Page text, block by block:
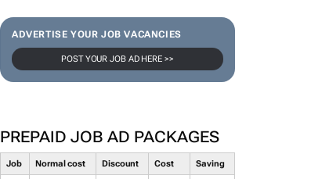
ADVERTISE YOUR JOB VACANCIES
POST YOUR JOB AD HERE >>
PREPAID JOB AD PACKAGES
Job Normal cost Discount Cost Saving